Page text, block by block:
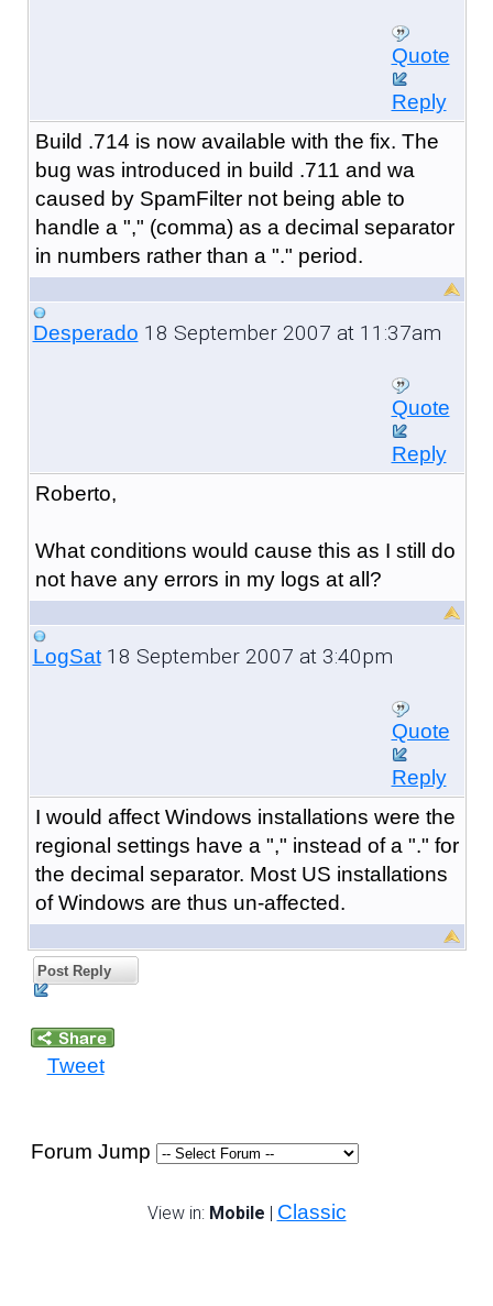
Quote
Reply
Build .714 is now available with the fix. The
bug was introduced in build .711 and wa
caused by SpamFilter not being able to
handle a "," (comma) as a decimal separator
in numbers rather than a "." period.
Desperado 18 September 2007 at 11:37am
Quote
Reply
Roberto,
What conditions would cause this as I still do
not have any errors in my logs at all?
LogSat18 September 2007 at 3:40pm
Quote
Reply
I would affect Windows installations were the
regional settings have a "," instead of a "." for
the decimal separator. Most US installations
of Windows are thus un-affected.
Post Reply
Tweet
Forum Jump
View in: Mobile | Classic